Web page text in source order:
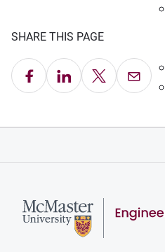
SHARE THIS PAGE
Share on Facebook
Share on LinkedIn
Share on X Email this Page